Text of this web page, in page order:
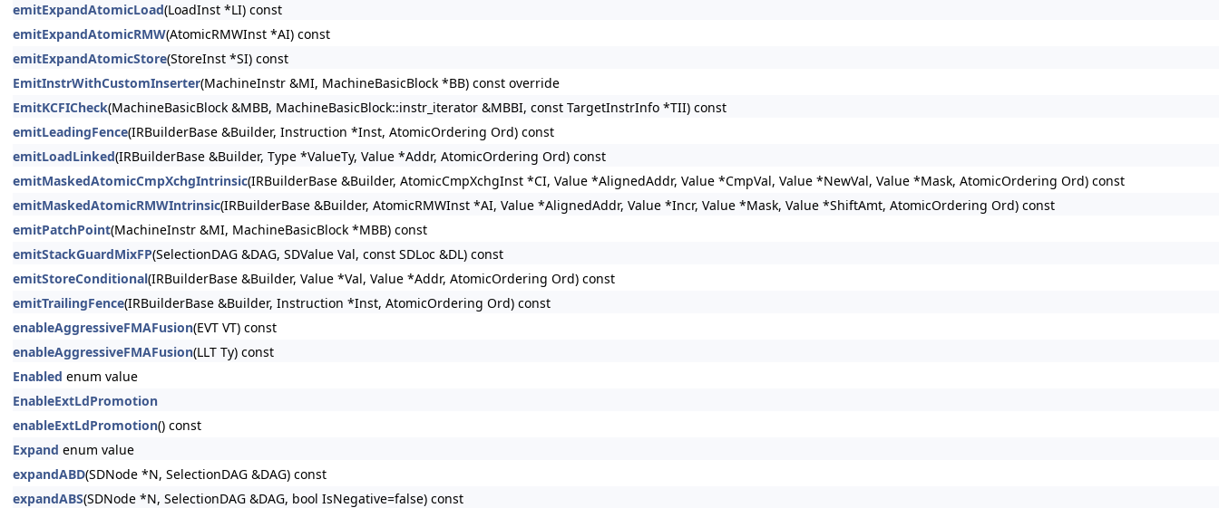
emitExpandAtomicLoad(LoadInst *LI) const
emitExpandAtomicRMW(AtomicRMWInst *AI) const
emitExpandAtomicStore(StoreInst *SI) const
EmitInstrWithCustomInserter(MachineInstr &MI, MachineBasicBlock *BB) const override
EmitKCFICheck(MachineBasicBlock &MBB, MachineBasicBlock::instr_iterator &MBBI, const TargetInstrInfo *TII) const
emitLeadingFence(IRBuilderBase &Builder, Instruction *Inst, AtomicOrdering Ord) const
emitLoadLinked(IRBuilderBase &Builder, Type *ValueTy, Value *Addr, AtomicOrdering Ord) const
emitMaskedAtomicCmpXchgIntrinsic(IRBuilderBase &Builder, AtomicCmpXchgInst *CI, Value *AlignedAddr, Value *CmpVal, Value *NewVal, Value *Mask, AtomicOrdering Ord) const
emitMaskedAtomicRMWIntrinsic(IRBuilderBase &Builder, AtomicRMWInst *AI, Value *AlignedAddr, Value *Incr, Value *Mask, Value *ShiftAmt, AtomicOrdering Ord) const
emitPatchPoint(MachineInstr &MI, MachineBasicBlock *MBB) const
emitStackGuardMixFP(SelectionDAG &DAG, SDValue Val, const SDLoc &DL) const
emitStoreConditional(IRBuilderBase &Builder, Value *Val, Value *Addr, AtomicOrdering Ord) const
emitTrailingFence(IRBuilderBase &Builder, Instruction *Inst, AtomicOrdering Ord) const
enableAggressiveFMAFusion(EVT VT) const
enableAggressiveFMAFusion(LLT Ty) const
Enabled enum value
EnableExtLdPromotion
enableExtLdPromotion() const
Expand enum value
expandABD(SDNode *N, SelectionDAG &DAG) const
expandABS(SDNode *N, SelectionDAG &DAG, bool IsNegative=false) const